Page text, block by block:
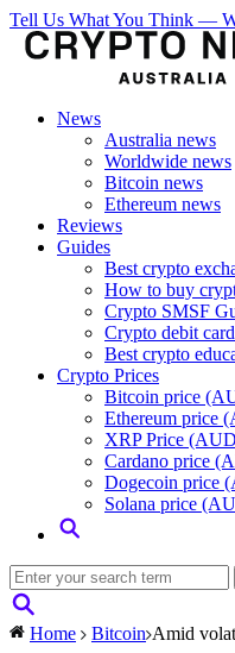
Tell Us What You Think —
News
Australia news
Worldwide news
Bitcoin news
Ethereum news
Reviews
Guides
Best crypto
How to buy
Crypto SMSF
Crypto debit
Best crypto
Crypto Prices
Bitcoin price
Ethereum price
XRP Price
Cardano price
Dogecoin price
Solana price
Home Bitcoin Amid